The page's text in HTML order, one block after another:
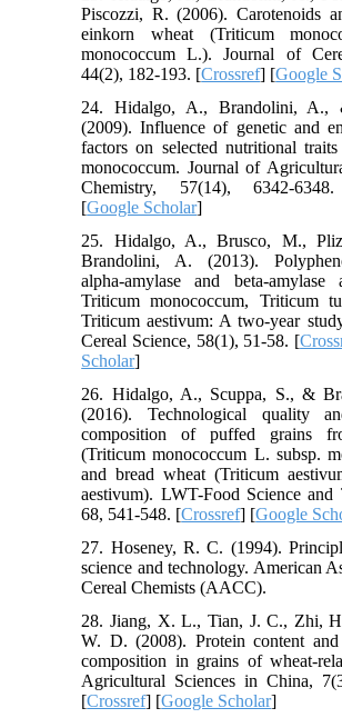
Piscozzi, R. (2006). Carotenoids
einkorn wheat (Triticum
monococcum L.). Journal of
44(2), 182-193. [Crossref] [Google
24. Hidalgo, A., Brandolini, A.,
(2009). Influence of genetic and
factors on selected nutritional
monococcum. Journal of
Chemistry, 57(14), 6342-
[Google Scholar]
25. Hidalgo, A., Brusco, M.,
Brandolini, A. (2013).
alpha-amylase and beta-amylase
Triticum monococcum, Triticum
Triticum aestivum: A two-year
Cereal Science, 58(1), 51-58. [
Scholar]
26. Hidalgo, A., Scuppa, S., &
(2016). Technological quality
composition of puffed grains
(Triticum monococcum L. subsp.
and bread wheat (Triticum
aestivum). LWT-Food Science and
68, 541-548. [Crossref] [Google
27. Hoseney, R. C. (1994).
science and technology. American
Cereal Chemists (AACC).
28. Jiang, X. L., Tian, J. C., Zhi,
W. D. (2008). Protein content
composition in grains of wheat-
Agricultural Sciences in China,
[Crossref] [Google Scholar]